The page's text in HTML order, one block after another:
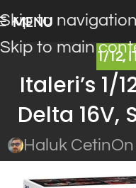
Skip to navigation
Skip to main
MENU
1/12,
Italeri’s 1/
Delta 16V,
Haluk Cetin